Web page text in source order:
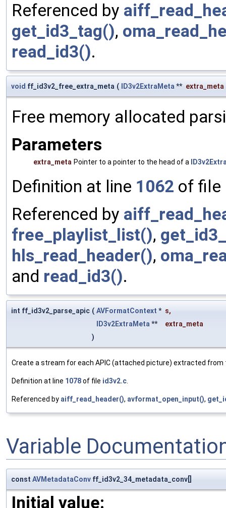
Referenced by
get_id3_tag(),
read_id3().
void ff_id3v2_free_extra_meta ( ID3v2ExtraMeta** extra_meta
Free memory allocated
Parameters
extra_meta Pointer to a pointer to the head of a
Definition at line 1062 of file
Referenced by
free_playlist_list(),
hls_read_header(),
and read_id3().
int ff_id3v2_parse_apic ( AVFormatContext * s,
ID3v2ExtraMeta**
extra_meta
)
Create a stream for each APIC (attached picture) extracted from
Definition at line 1078of file id3v2.c.
Referenced by aiff_read_header(), avformat_open_input(),
Variable
const AVMetadataConv ff_id3v2_34_metadata_conv[]
Initial value: